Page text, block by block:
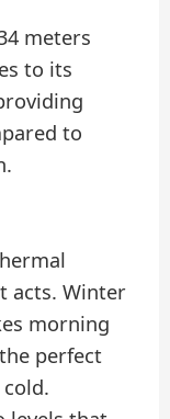
meters
to its
to
acts. Winter
morning
perfect